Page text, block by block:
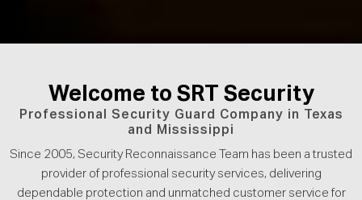
Welcome to SRT Security
Professional Security Guard Company in Texas
and Mississippi
Since 2005, Security Reconnaissance Team has been a trusted
provider of professional security services, delivering
dependable protection and unmatched customer service for